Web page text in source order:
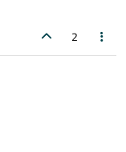
2
in the emitter's